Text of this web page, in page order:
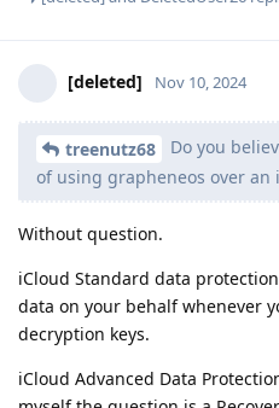
[deleted] Nov 10, 2024
treenutz68
Do you
of using grapheneos over an
Without question.
iCloud Standard data
data on your behalf whenever
decryption keys.
iCloud Advanced Data